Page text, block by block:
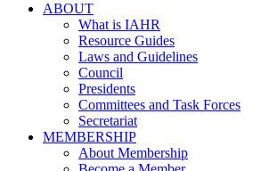
ABOUT
What is IAHR
Resource Guides
Laws and Guidelines
Council
Presidents
Committees and Task Forces
Secretariat
MEMBERSHIP
About Membership